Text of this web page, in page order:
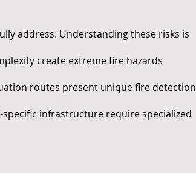
address. Understanding these risks is
create extreme fire hazards
routes present unique fire detection
infrastructure require specialized